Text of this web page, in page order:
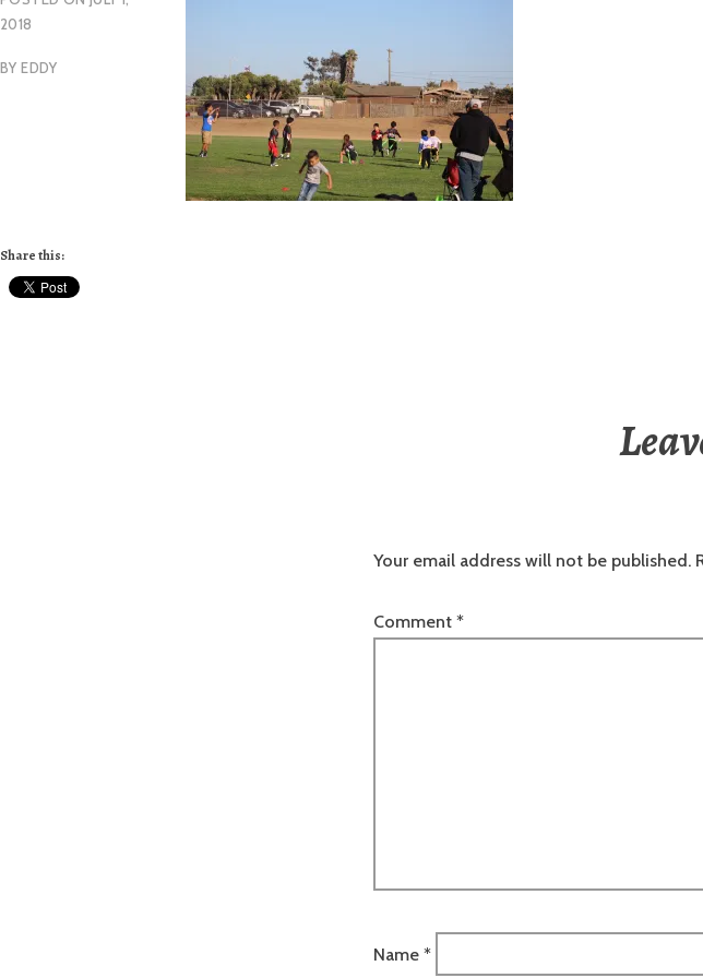
2018
BYEDDY
Share this:
Your email address will not be published.
Comment *
Name *